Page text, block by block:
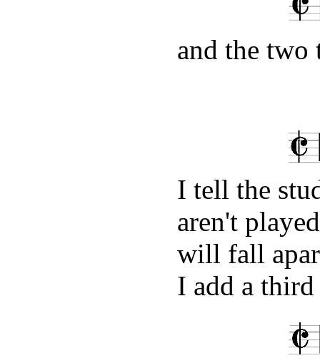
and the two
I tell the
aren't
will fall
I add a